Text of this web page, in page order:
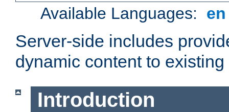
Available Languages:
Server-side includes
dynamic content to
Introduction